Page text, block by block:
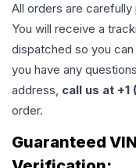
All orders are
You will receive a
dispatched so you
you have any
address, call us at
order.
Guaranteed